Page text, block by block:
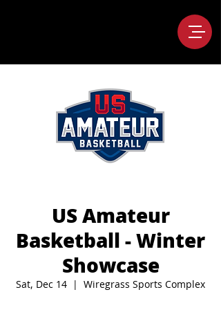
US Amateur
Basketball - Winter
Showcase
Sat, Dec 14
  |
Wiregrass Sports Complex